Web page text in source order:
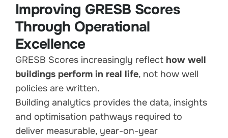
Improving GRESB Scores
Through Operational
Excellence
GRESB Scores increasingly reflect how well
buildings perform in real life, not how well
policies are written.
Building analytics provides the data, insights
and optimisation pathways required to
deliver measurable, year-on-year